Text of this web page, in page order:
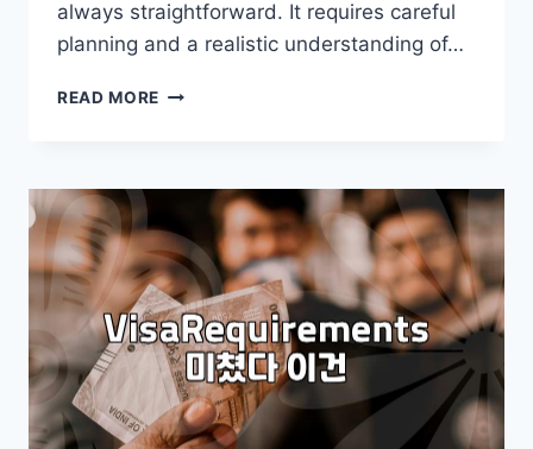
always straightforward. It requires careful
planning and a realistic understanding of…
READ MORE NAVIGATING
YOUR
PRACTICAL
GUIDE